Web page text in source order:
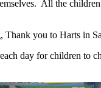
All the
you to Harts in
day for children to